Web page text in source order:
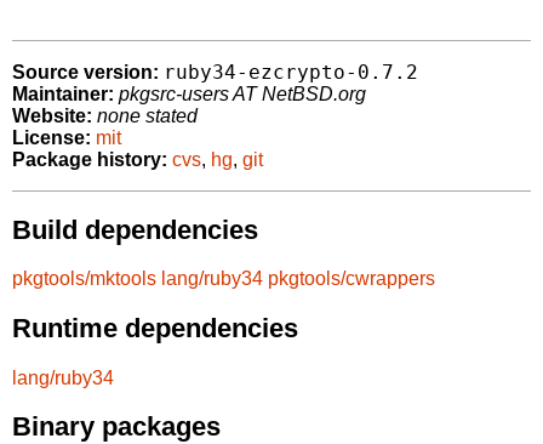
Source version: ruby34-ezcrypto-0.7.2
Maintainer: pkgsrc-users AT NetBSD.org
Website: none stated
License: mit
Package history: cvs, hg, git
Build dependencies
pkgtools/mktools lang/ruby34 pkgtools/cwrappers
Runtime dependencies
lang/ruby34
Binary packages